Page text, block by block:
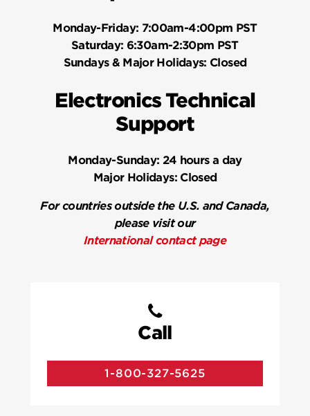
Monday-Friday: 7:00am-4:00pm PST
Saturday: 6:30am-2:30pm PST
Sundays & Major Holidays: Closed
Electronics Technical
Support
Monday-Sunday: 24 hours a day
Major Holidays:Closed
For countries outside the U.S. and Canada,
please visit our
International contact page
Call
1-800-327-5625